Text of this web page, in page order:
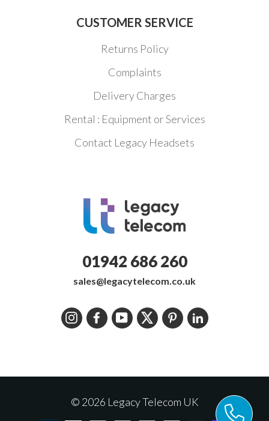
CUSTOMER SERVICE
Returns Policy
Complaints
Delivery Charges
Rental : Equipment or Services
Contact Legacy Headsets
01942 686 260
sales@legacytelecom.co.uk
InstagramFacebookYouTubeTwitterPinterestLinkedIn
© 2026 Legacy Telecom UK